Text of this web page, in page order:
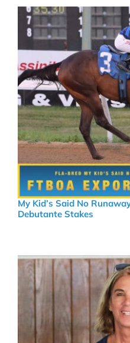
My Kid’s Said No
Debutante Stakes